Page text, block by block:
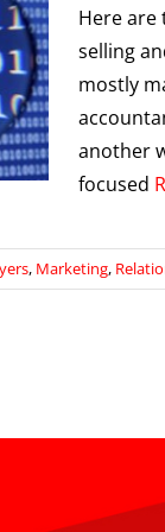
Here are
selling
mostly
another
focused
, Marketing,